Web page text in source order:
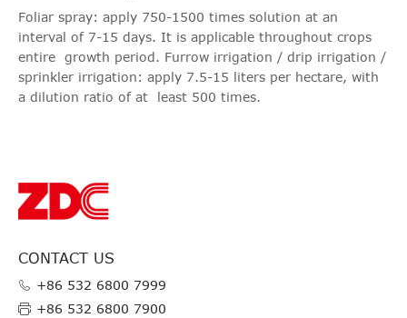
Foliar spray: apply 750-1500 times solution at an
interval of 7-15 days. It is applicable throughout crops
entire growth period. Furrow irrigation / drip irrigation /
sprinkler irrigation: apply 7.5-15 liters per hectare, with
a dilution ratio of at least 500 times.
CONTACT US
+86 532 6800 7999
+86 532 6800 7900